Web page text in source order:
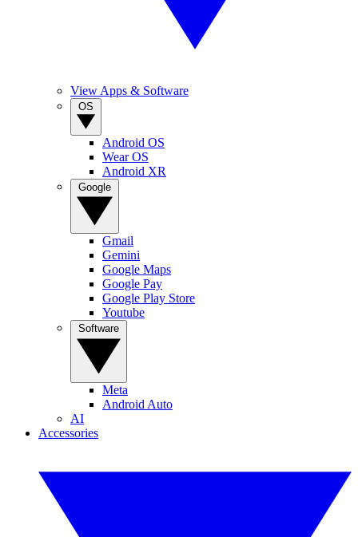
View Apps & Software
Android OS
Wear OS
Android XR
Gmail
Gemini
Google Maps
Google Pay
Google Play Store
Youtube
Meta
Android Auto
AI
Accessories